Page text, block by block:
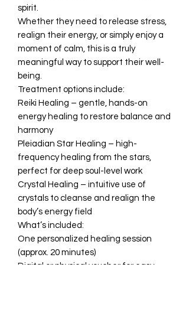
spirit.
Whether they need to release stress,
realign their energy, or simply enjoy a
moment of calm, this is a truly
meaningful way to support their well-
being.
Treatment options include:
Reiki Healing – gentle, hands-on
energy healing to restore balance and
harmony
Pleiadian Star Healing – high-
frequency healing from the stars,
perfect for deep soul-level work
Crystal Healing – intuitive use of
crystals to cleanse and realign the
body’s energy field
What’s included:
One personalized healing session
(approx. 20 minutes)
Digital or physical voucher for easy